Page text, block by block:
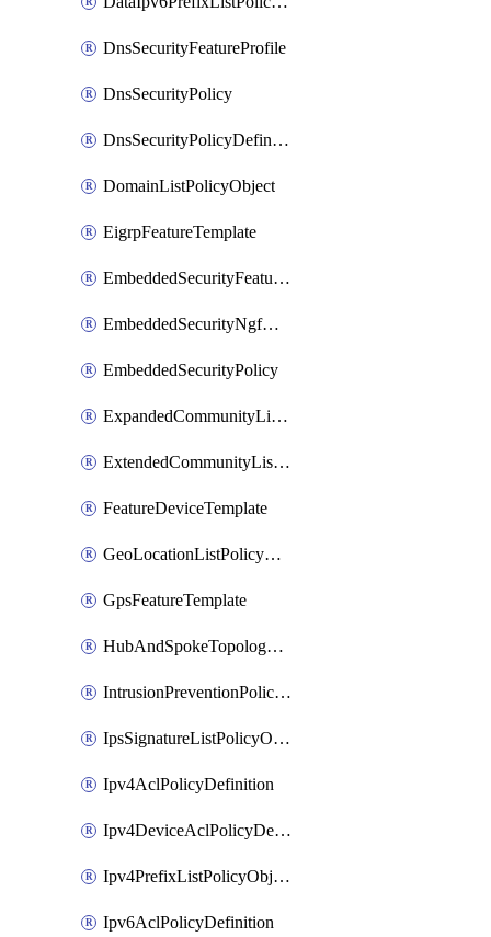
DnsSecurityFeatureProfile
DnsSecurityPolicy
DnsSecurityPolicyDefinition
DomainListPolicyObject
EigrpFeatureTemplate
EmbeddedSecurityFeatureProfile
EmbeddedSecurityNgfwPolicy
EmbeddedSecurityPolicy
ExpandedCommunityListPolicyObject
ExtendedCommunityListPolicyObject
FeatureDeviceTemplate
GeoLocationListPolicyObject
GpsFeatureTemplate
HubAndSpokeTopologyPolicyDefinition
IntrusionPreventionPolicyDefinition
IpsSignatureListPolicyObject
Ipv4AclPolicyDefinition
Ipv4DeviceAclPolicyDefinition
Ipv4PrefixListPolicyObject
Ipv6AclPolicyDefinition